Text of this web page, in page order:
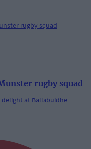
rugby squad